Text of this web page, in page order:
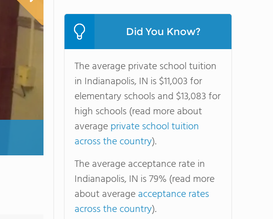
Did You Know?
The average private school tuition
in Indianapolis, IN is $11,003 for
elementary schools and $13,083 for
high schools (read more about
averageprivate school tuition
across the country).
The average acceptance rate in
Indianapolis, IN is 79% (read more
about averageacceptance rates
across the country).